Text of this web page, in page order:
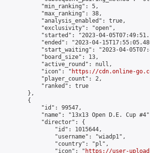
            "min_ranking": 5,
            "max_ranking": 38,
            "analysis_enabled": true,
            "exclusivity": "open",
"started": "2023-04-
"ended": "2023-04-
"start_waiting": "2023-04-
            "board_size": 13,
            "active_round": null,
            "icon": "
https://cdn.online-
            "player_count": 2,
            "ranked": true
        },
        {
            "id": 99547,
"name": "13x13 Open D.E. Cup
            "director": {
                "id": 1015644,
                "username": "wiadp1",
                "country": "pl",
                "icon": "
https://user-